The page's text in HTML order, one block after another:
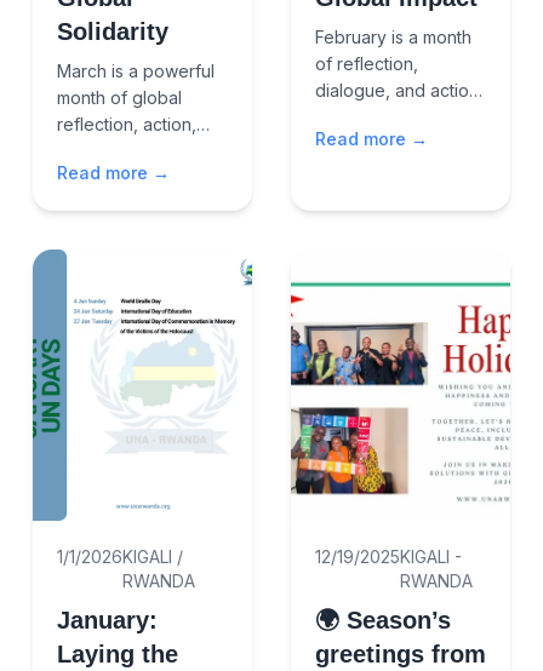
Solidarity
March is a powerful
month of global
reflection, action,
brings together
gender equality,
Read more →
February is a month
of reflection,
dialogue, and action
reaffirm our shared
Read more →
1/1/2026KIGALI /
RWANDA
January:
Laying the
12/19/2025KIGALI -
RWANDA
🌍 Season’s
greetings from